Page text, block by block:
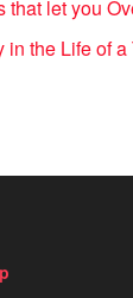
that let you
in the Life of